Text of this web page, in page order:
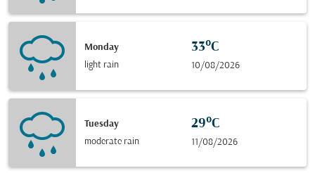
Monday
light rain
33°C
10/08/2026
Tuesday
moderate rain
29°C
11/08/2026